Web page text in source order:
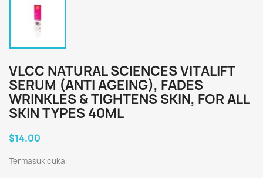
VLCC NATURAL SCIENCES VITALIFT
SERUM (ANTI AGEING), FADES
WRINKLES & TIGHTENS SKIN, FOR ALL
SKIN TYPES 40ML
$14.00
Termasuk cukai